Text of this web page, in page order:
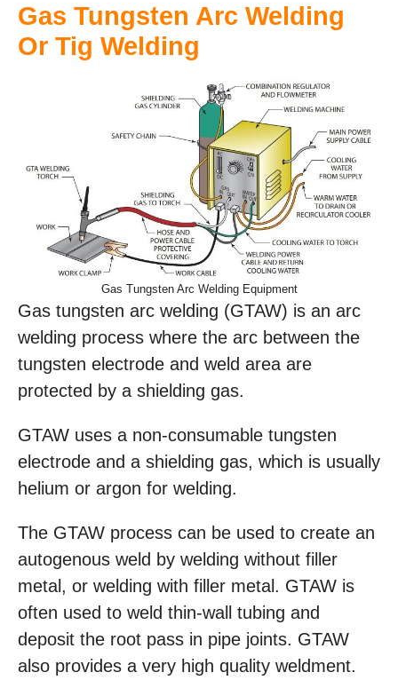
Gas Tungsten Arc Welding
Or Tig Welding
Gas Tungsten Arc Welding Equipment
Gas tungsten arc welding (GTAW) is an arc
welding process where the arc between the
tungsten electrode and weld area are
protected by a shielding gas.
GTAW uses a non-consumable tungsten
electrode and a shielding gas, which is usually
helium or argon for welding.
The GTAW process can be used to create an
autogenous weld by welding without filler
metal, or welding with filler metal. GTAW is
often used to weld thin-wall tubing and
deposit the root pass in pipe joints. GTAW
also provides a very high quality weldment.